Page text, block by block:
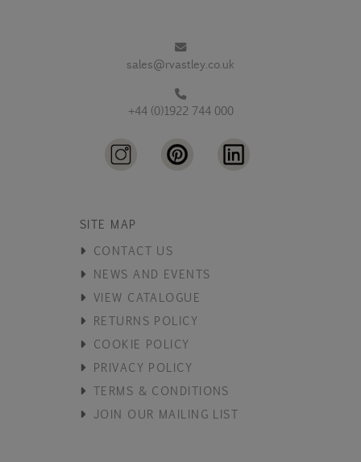
sales@rvastley.co.uk
+44 (0)1922 744 000
SITE MAP
CONTACT US
NEWS AND EVENTS
VIEW CATALOGUE
RETURNS POLICY
COOKIE POLICY
PRIVACY POLICY
TERMS & CONDITIONS
JOIN OUR MAILING LIST